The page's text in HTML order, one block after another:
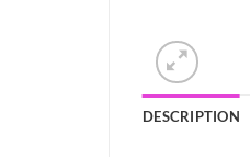
DESCRIPTION